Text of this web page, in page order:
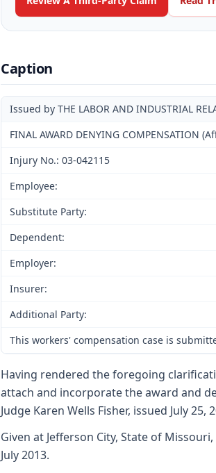
Caption
Issued by THE LABOR AND INDUSTRIAL
FINAL AWARD DENYING COMPENSATION
Injury No.: 03-042115
Employee:
Substitute Party:
Dependent:
Employer:
Insurer:
Additional Party:
This workers' compensation case is
Having rendered the foregoing
attach and incorporate the award and
Judge Karen Wells Fisher, issued July 25,
Given at Jefferson City, State of
July 2013.